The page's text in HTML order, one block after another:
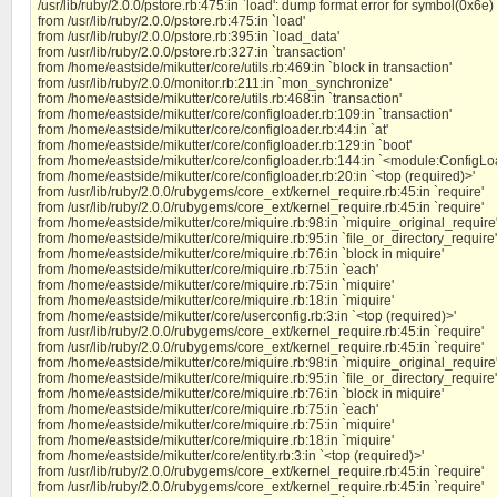
/usr/lib/ruby/2.0.0/pstore.rb:475:in `load': dump format error for
from /usr/lib/ruby/2.0.0/pstore.rb:475:in `load'
from /usr/lib/ruby/2.0.0/pstore.rb:395:in `load_data'
from /usr/lib/ruby/2.0.0/pstore.rb:327:in `transaction'
from /home/eastside/mikutter/core/utils.rb:469:in `block in transaction'
from /usr/lib/ruby/2.0.0/monitor.rb:211:in `mon_synchronize'
from /home/eastside/mikutter/core/utils.rb:468:in `transaction'
from /home/eastside/mikutter/core/configloader.rb:109:in `transaction'
from /home/eastside/mikutter/core/configloader.rb:44:in `at'
from /home/eastside/mikutter/core/configloader.rb:129:in `boot'
from /home/eastside/mikutter/core/configloader.rb:144:in
from /home/eastside/mikutter/core/configloader.rb:20:in `<top (required)>'
from /usr/lib/ruby/2.0.0/rubygems/core_ext/kernel_require.rb:45:in `require'
from /usr/lib/ruby/2.0.0/rubygems/core_ext/kernel_require.rb:45:in `require'
from /home/eastside/mikutter/core/miquire.rb:98:in `miquire_original_require'
from /home/eastside/mikutter/core/miquire.rb:95:in `file_or_directory_require'
from /home/eastside/mikutter/core/miquire.rb:76:in `block in miquire'
from /home/eastside/mikutter/core/miquire.rb:75:in `each'
from /home/eastside/mikutter/core/miquire.rb:75:in `miquire'
from /home/eastside/mikutter/core/miquire.rb:18:in `miquire'
from /home/eastside/mikutter/core/userconfig.rb:3:in `<top (required)>'
from /usr/lib/ruby/2.0.0/rubygems/core_ext/kernel_require.rb:45:in `require'
from /usr/lib/ruby/2.0.0/rubygems/core_ext/kernel_require.rb:45:in `require'
from /home/eastside/mikutter/core/miquire.rb:98:in `miquire_original_require'
from /home/eastside/mikutter/core/miquire.rb:95:in `file_or_directory_require'
from /home/eastside/mikutter/core/miquire.rb:76:in `block in miquire'
from /home/eastside/mikutter/core/miquire.rb:75:in `each'
from /home/eastside/mikutter/core/miquire.rb:75:in `miquire'
from /home/eastside/mikutter/core/miquire.rb:18:in `miquire'
from /home/eastside/mikutter/core/entity.rb:3:in `<top (required)>'
from /usr/lib/ruby/2.0.0/rubygems/core_ext/kernel_require.rb:45:in `require'
from /usr/lib/ruby/2.0.0/rubygems/core_ext/kernel_require.rb:45:in `require'